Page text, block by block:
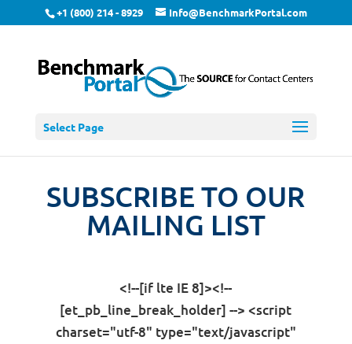
+1 (800) 214 - 8929 Info@BenchmarkPortal.com
Select Page
SUBSCRIBE TO OUR
MAILING LIST
<!--[if lte IE 8]><!--
[et_pb_line_break_holder] --> <script
charset="utf-8" type="text/javascript"